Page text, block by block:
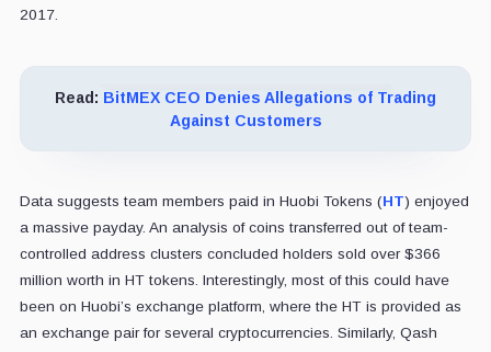
2017.
Read: BitMEX CEO Denies Allegations of Trading
Against Customers
Data suggests team members paid in Huobi Tokens (HT) enjoyed
a massive payday. An analysis of coins transferred out of team-
controlled address clusters concluded holders sold over $366
million worth in HT tokens. Interestingly, most of this could have
been on Huobi’s exchange platform, where the HT is provided as
an exchange pair for several cryptocurrencies. Similarly, Qash